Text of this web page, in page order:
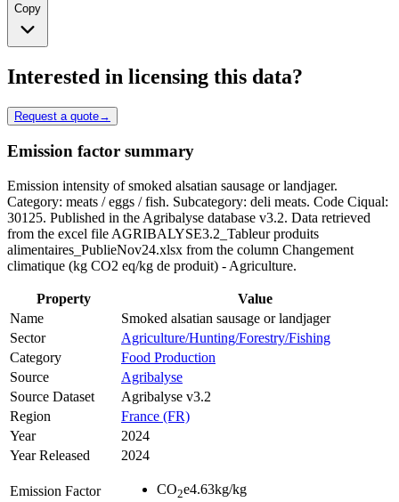
Copy
Interested in licensing this data?
Request a quote→
Emission factor summary
Emission intensity of smoked alsatian sausage or landjager.
Category: meats / eggs / fish. Subcategory: deli meats. Code Ciqual:
30125. Published in the Agribalyse database v3.2. Data retrieved
from the excel file AGRIBALYSE3.2_Tableur produits
alimentaires_PublieNov24.xlsx from the column Changement
climatique (kg CO2 eq/kg de produit) - Agriculture.
Property
Value
Name
Smoked alsatian sausage or landjager
Sector
Agriculture/Hunting/Forestry/Fishing
Category
Food Production
Source
Agribalyse
Source Dataset
Agribalyse v3.2
Region
France (FR)
Year
2024
Year Released
2024
Emission Factor CO2e4.63kg/kg